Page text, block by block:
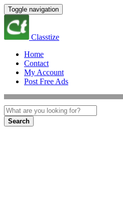
Toggle navigation
Classtize
Home
Contact
My Account
Post Free Ads
Search